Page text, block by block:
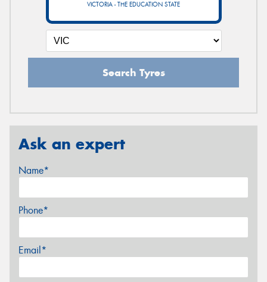
VICTORIA - THE EDUCATION STATE
Search Tyres
Ask an expert
Name*
Phone*
Email*